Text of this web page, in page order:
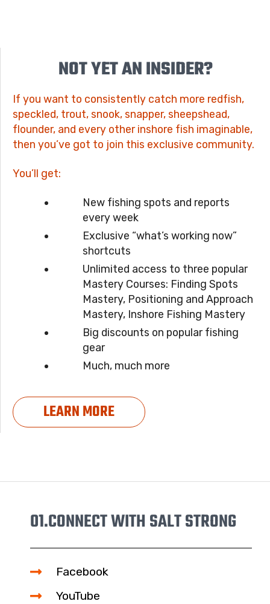
NOT YET AN INSIDER?
If you want to consistently catch more redfish,
speckled, trout, snook, snapper, sheepshead,
flounder, and every other inshore fish imaginable,
then you’ve got to join this exclusive community.
You’ll get:
New fishing spots and reports
every week
Exclusive “what’s working now”
shortcuts
Unlimited access to three popular
Mastery Courses: Finding Spots
Mastery, Positioning and Approach
Mastery, Inshore Fishing Mastery
Big discounts on popular fishing
gear
Much, much more
LEARN MORE
01.CONNECT WITH SALT STRONG
Facebook
YouTube